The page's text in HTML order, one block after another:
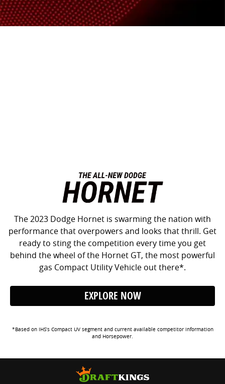
The 2023 Dodge Hornet is swarming the nation with
performance that overpowers and looks that thrill. Get
ready to sting the competition every time you get
behind the wheel of the Hornet GT, the most powerful
gas Compact Utility Vehicle out there*.
EXPLORE NOW
*Based on IHS’s Compact UV segment and current available competitor information
and Horsepower.